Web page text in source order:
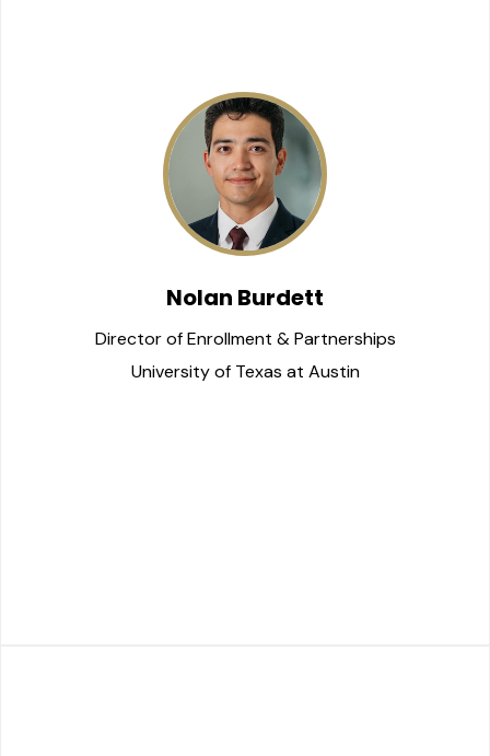
Nolan Burdett
Director of Enrollment & Partnerships
University of Texas at Austin